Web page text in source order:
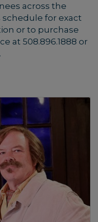
across the
schedule for exact
or to purchase
at 508.896.1888 or